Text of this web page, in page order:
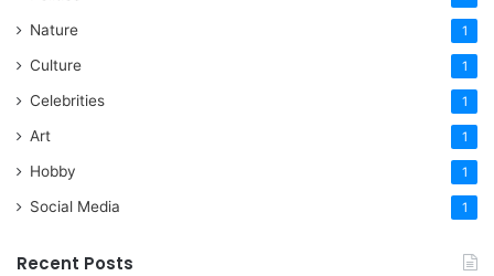
Nature 1
Culture 1
Celebrities 1
Art 1
Hobby 1
Social Media 1
Recent Posts